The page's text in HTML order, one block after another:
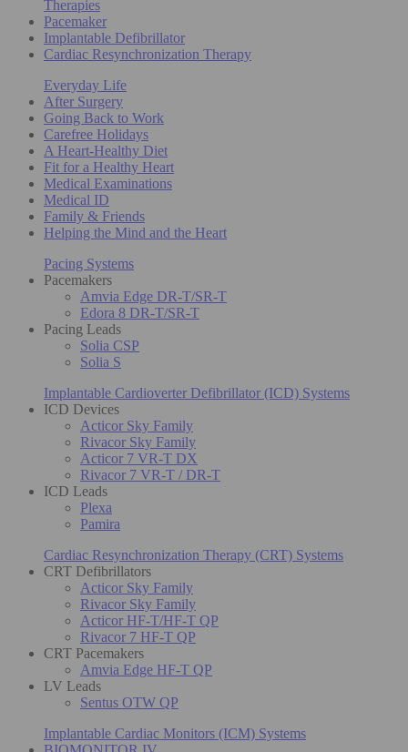
Therapies
Pacemaker
Implantable Defibrillator
Cardiac Resynchronization Therapy
Everyday Life
After Surgery
Going Back to Work
Carefree Holidays
A Heart-Healthy Diet
Fit for a Healthy Heart
Medical Examinations
Medical ID
Family & Friends
Helping the Mind and the Heart
Pacing Systems
Pacemakers
Amvia Edge DR-T/SR-T
Edora 8 DR-T/SR-T
Pacing Leads
Solia CSP
Solia S
Implantable Cardioverter Defibrillator (ICD) Systems
ICD Devices
Acticor Sky Family
Rivacor Sky Family
Acticor 7 VR-T DX
Rivacor 7 VR-T / DR-T
ICD Leads
Plexa
Pamira
Cardiac Resynchronization Therapy (CRT) Systems
CRT Defibrillators
Acticor Sky Family
Rivacor Sky Family
Acticor HF-T/HF-T QP
Rivacor 7 HF-T QP
CRT Pacemakers
Amvia Edge HF-T QP
LV Leads
Sentus OTW QP
Implantable Cardiac Monitors (ICM) Systems